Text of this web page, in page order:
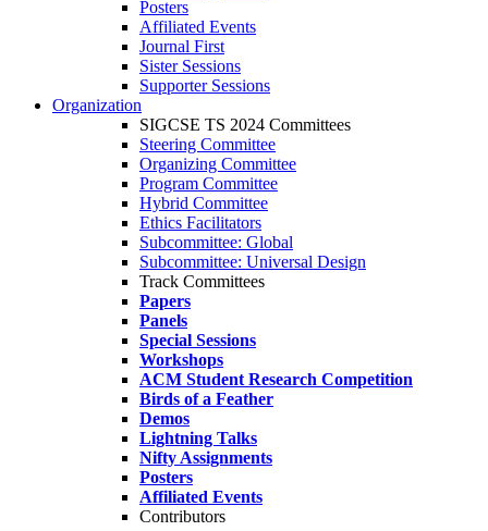
Posters
Affiliated Events
Journal First
Sister Sessions
Supporter Sessions
Organization
SIGCSE TS 2024 Committees
Steering Committee
Organizing Committee
Program Committee
Hybrid Committee
Ethics Facilitators
Subcommittee: Global
Subcommittee: Universal Design
Track Committees
Papers
Panels
Special Sessions
Workshops
ACM Student Research Competition
Birds of a Feather
Demos
Lightning Talks
Nifty Assignments
Posters
Affiliated Events
Contributors